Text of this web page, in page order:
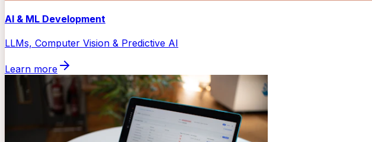
AI & ML Development
LLMs, Computer Vision & Predictive AI
Learn more